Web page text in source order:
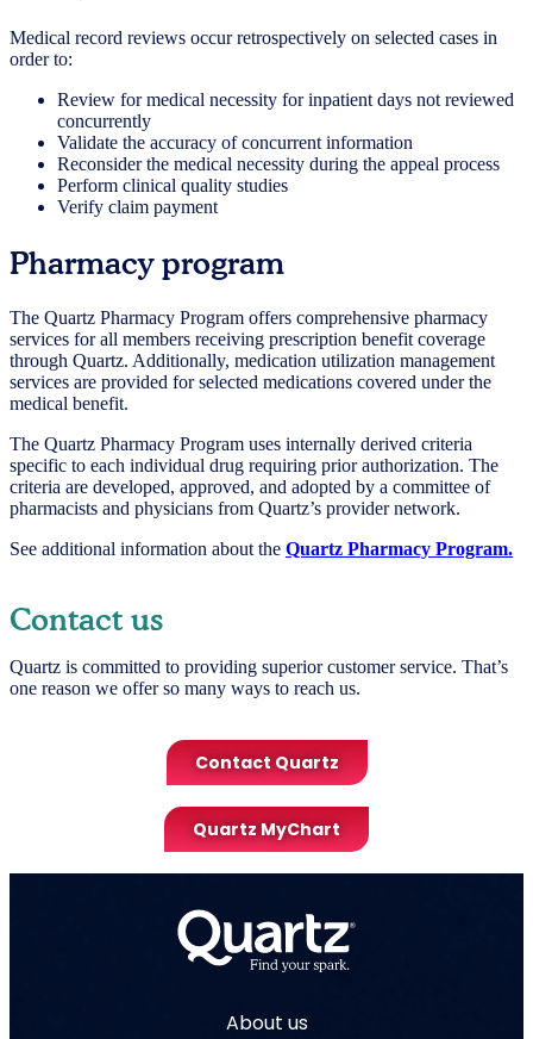
Medical record reviews occur retrospectively on selected cases in
order to:
Review for medical necessity for inpatient days not reviewed
concurrently
Validate the accuracy of concurrent information
Reconsider the medical necessity during the appeal process
Perform clinical quality studies
Verify claim payment
Pharmacy program
The Quartz Pharmacy Program offers comprehensive pharmacy
services for all members receiving prescription benefit coverage
through Quartz. Additionally, medication utilization management
services are provided for selected medications covered under the
medical benefit.
The Quartz Pharmacy Program uses internally derived criteria
specific to each individual drug requiring prior authorization. The
criteria are developed, approved, and adopted by a committee of
pharmacists and physicians from Quartz’s provider network.
See additional information about the Quartz Pharmacy Program.
Contact us
Quartz is committed to providing superior customer service. That’s
one reason we offer so many ways to reach us.
Contact Quartz
Quartz MyChart
About us